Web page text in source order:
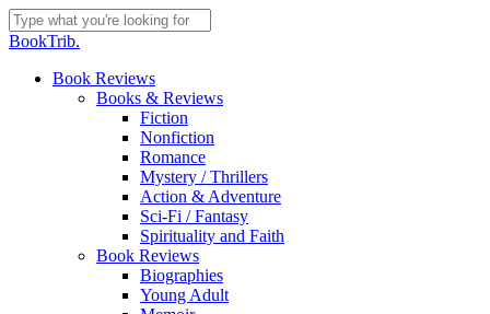
Skip
to
content
Close
BookTrib.
search
Menu
Book Reviews
Books & Reviews
Fiction
Nonfiction
Romance
Mystery / Thrillers
Action & Adventure
Sci-Fi / Fantasy
Spirituality and Faith
Book Reviews
Biographies
Young Adult